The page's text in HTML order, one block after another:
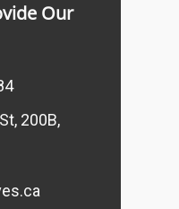
Our
200B,